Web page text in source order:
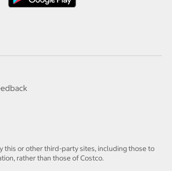
this or other third-party sites, including those to
rather than those of Costco.